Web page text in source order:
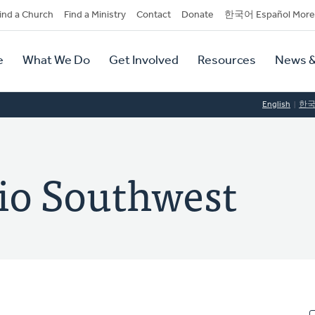
a Church Find a Ministry Contact Donate 한국어 Español More
What We Do Get Involved Resources News
English 한
Southwest